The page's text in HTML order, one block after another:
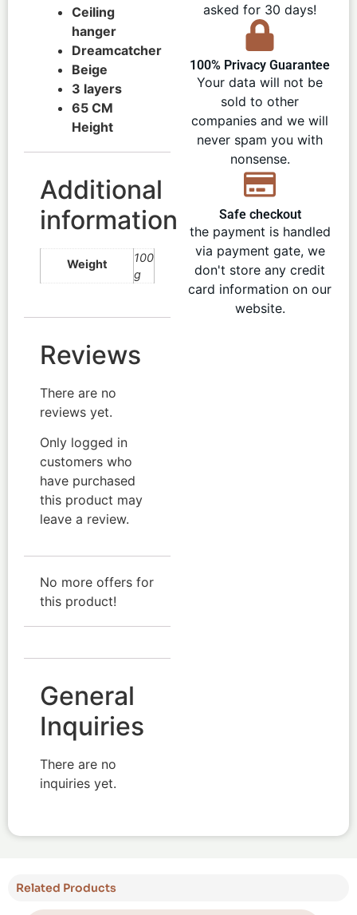
Ceiling
hanger
Dreamcatcher
Beige
3 layers
65 CM
Height
Additional
information
Weight
100
g
Reviews
There are no
reviews yet.
Only logged in
customers who
have purchased
this product may
leave a review.
No more offers for
this product!
General
Inquiries
There are no
inquiries yet.
asked for 30 days!
100% Privacy Guarantee
Your data will not be
sold to other
companies and we will
never spam you with
nonsense.
Safe checkout
the payment is handled
via payment gate, we
don't store any credit
card information on our
website.
Related Products